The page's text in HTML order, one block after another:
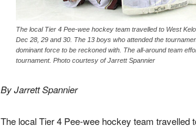
The local Tier 4 Pee-wee hockey team travelled to West
Dec 28, 29 and 30. The 13 boys who attended the
dominant force to be reckoned with. The all-around team
tournament. Photo courtesy of Jarrett Spannier
By Jarrett Spannier
The local Tier 4 Pee-wee hockey team